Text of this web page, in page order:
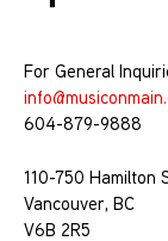
For General
604-879-9888
110-750 Hamilton
Vancouver, BC
V6B 2R5